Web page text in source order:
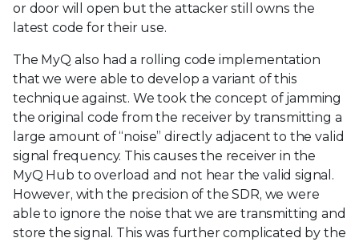
or door will open but the attacker still owns the
latest code for their use.
The MyQ also had a rolling code implementation
that we were able to develop a variant of this
technique against. We took the concept of jamming
the original code from the receiver by transmitting a
large amount of “noise” directly adjacent to the valid
signal frequency. This causes the receiver in the
MyQ Hub to overload and not hear the valid signal.
However, with the precision of the SDR, we were
able to ignore the noise that we are transmitting and
store the signal. This was further complicated by the